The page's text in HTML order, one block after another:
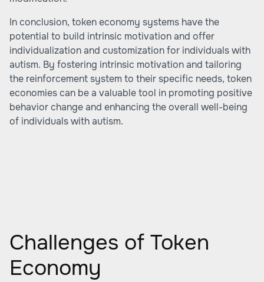
In conclusion, token economy systems have the
potential to build intrinsic motivation and offer
individualization and customization for individuals with
autism. By fostering intrinsic motivation and tailoring
the reinforcement system to their specific needs, token
economies can be a valuable tool in promoting positive
behavior change and enhancing the overall well-being
of individuals with autism.
Challenges of Token
Economy